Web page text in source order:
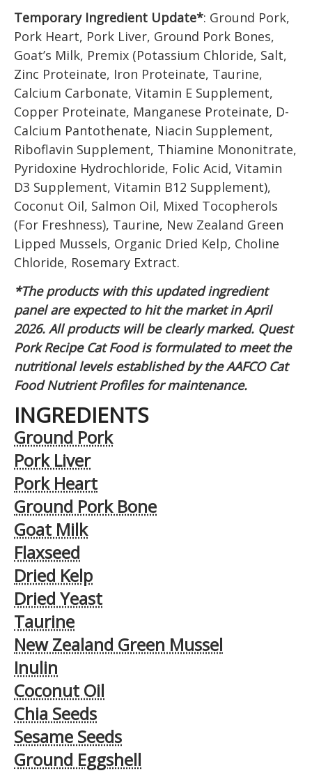
Temporary Ingredient Update*: Ground Pork,
Pork Heart, Pork Liver, Ground Pork Bones,
Goat’s Milk, Premix (Potassium Chloride, Salt,
Zinc Proteinate, Iron Proteinate, Taurine,
Calcium Carbonate, Vitamin E Supplement,
Copper Proteinate, Manganese Proteinate, D-
Calcium Pantothenate, Niacin Supplement,
Riboflavin Supplement, Thiamine Mononitrate,
Pyridoxine Hydrochloride, Folic Acid, Vitamin
D3 Supplement, Vitamin B12 Supplement),
Coconut Oil, Salmon Oil, Mixed Tocopherols
(For Freshness), Taurine, New Zealand Green
Lipped Mussels, Organic Dried Kelp, Choline
Chloride, Rosemary Extract.
*The products with this updated ingredient
panel are expected to hit the market in April
2026. All products will be clearly marked. Quest
Pork Recipe Cat Food is formulated to meet the
nutritional levels established by the AAFCO Cat
Food Nutrient Profiles for maintenance.
INGREDIENTS
Ground Pork
Pork Liver
Pork Heart
Ground Pork Bone
Goat Milk
Flaxseed
Dried Kelp
Dried Yeast
Taurine
New Zealand Green Mussel
Inulin
Coconut Oil
Chia Seeds
Sesame Seeds
Ground Eggshell